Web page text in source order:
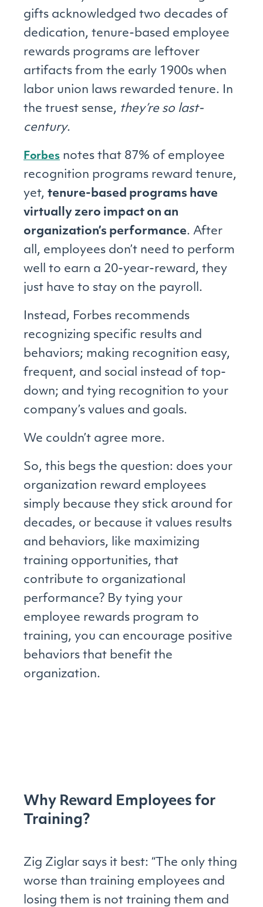
gifts acknowledged two decades of
dedication, tenure-based employee
rewards programs are leftover
artifacts from the early 1900s when
labor union laws rewarded tenure. In
the truest sense, they’re so last-
century.
Forbes notes that 87% of employee
recognition programs reward tenure,
yet, tenure-based programs have
virtually zero impact on an
organization’s performance. After
all, employees don’t need to perform
well to earn a 20-year-reward, they
just have to stay on the payroll.
Instead, Forbes recommends
recognizing specific results and
behaviors; making recognition easy,
frequent, and social instead of top-
down; and tying recognition to your
company’s values and goals.
We couldn’t agree more.
So, this begs the question: does your
organization reward employees
simply because they stick around for
decades, or because it values results
and behaviors, like maximizing
training opportunities, that
contribute to organizational
performance? By tying your
employee rewards program to
training, you can encourage positive
behaviors that benefit the
organization.
Why Reward Employees for
Training?
Zig Ziglar says it best: “The only thing
worse than training employees and
losing them is not training them and